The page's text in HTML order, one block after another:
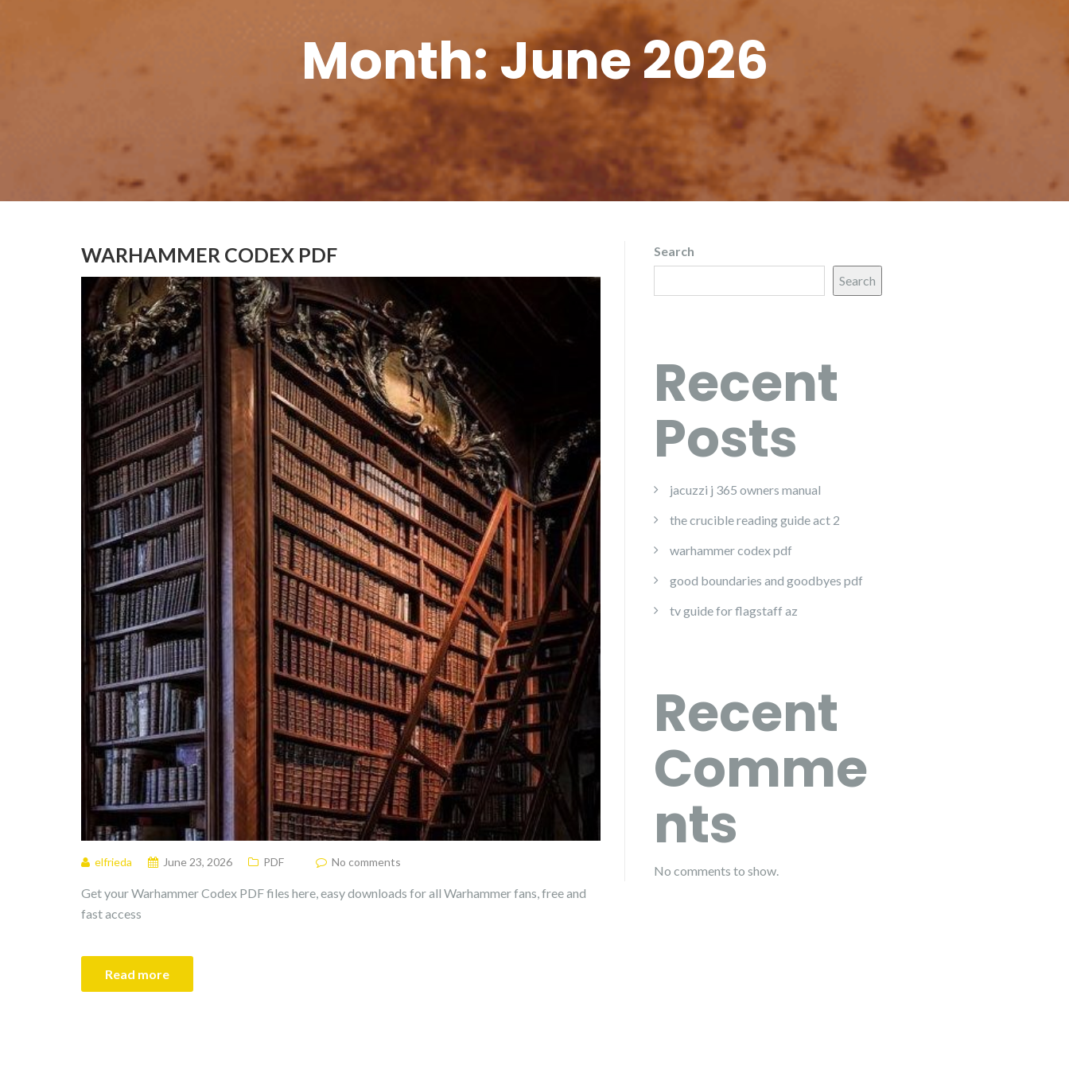
Month:June 2026
WARHAMMER CODEX PDF
elfrieda June 23, 2026 PDF No comments
Get your Warhammer Codex PDF files here, easy downloads for all Warhammer fans, free and
fast access
Read more
Search
Search
Recent
Posts
jacuzzi j 365 owners manual
the crucible reading guide act 2
warhammer codex pdf
good boundaries and goodbyes pdf
tv guide for flagstaff az
Recent
Comme
nts
No comments to show.